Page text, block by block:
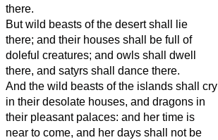
there.
But wild beasts of the desert shall lie
there; and their houses shall be full of
doleful creatures; and owls shall dwell
there, and satyrs shall dance there.
And the wild beasts of the islands shall cry
in their desolate houses, and dragons in
their pleasant palaces: and her time is
near to come, and her days shall not be